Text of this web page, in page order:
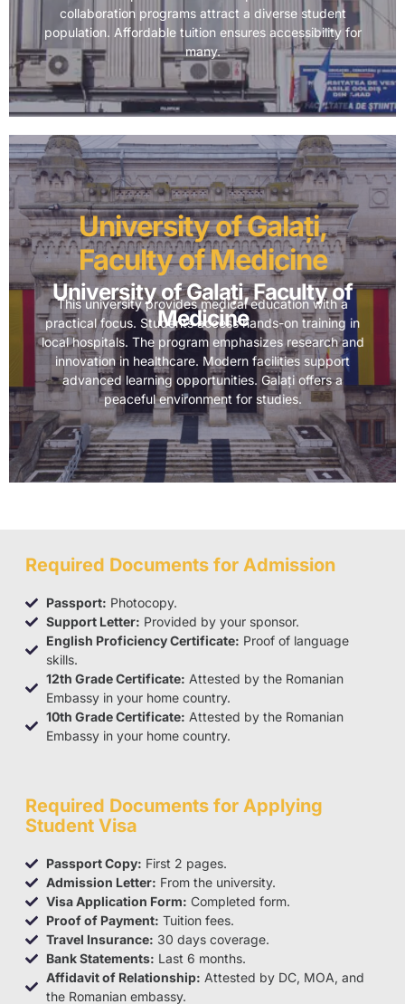
collaboration programs attract a diverse student
population. Affordable tuition ensures accessibility for
many.
University of Galați, Faculty of
Medicine
University of Galați,
Faculty of Medicine
This university provides medical education with a
practical focus. Students access hands-on training in
local hospitals. The program emphasizes research and
innovation in healthcare. Modern facilities support
advanced learning opportunities. Galați offers a
peaceful environment for studies.
Required Documents for Admission
Passport: Photocopy.
Support Letter: Provided by your sponsor.
English Proficiency Certificate: Proof of language
skills.
12th Grade Certificate: Attested by the Romanian
Embassy in your home country.
10th Grade Certificate: Attested by the Romanian
Embassy in your home country.
Required Documents for Applying
Student Visa
Passport Copy: First 2 pages.
Admission Letter: From the university.
Visa Application Form: Completed form.
Proof of Payment: Tuition fees.
Travel Insurance: 30 days coverage.
Bank Statements: Last 6 months.
Affidavit of Relationship: Attested by DC, MOA, and
the Romanian embassy.